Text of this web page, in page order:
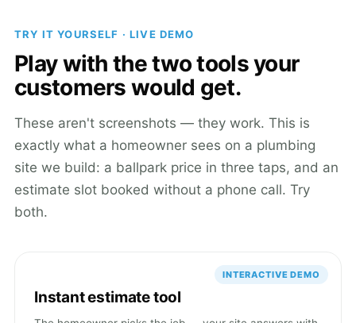
TRY IT YOURSELF · LIVE DEMO
Play with the two tools your
customers would get.
These aren't screenshots — they work. This is
exactly what a homeowner sees on a plumbing
site we build: a ballpark price in three taps, and an
estimate slot booked without a phone call. Try
both.
INTERACTIVE DEMO
Instant estimate tool